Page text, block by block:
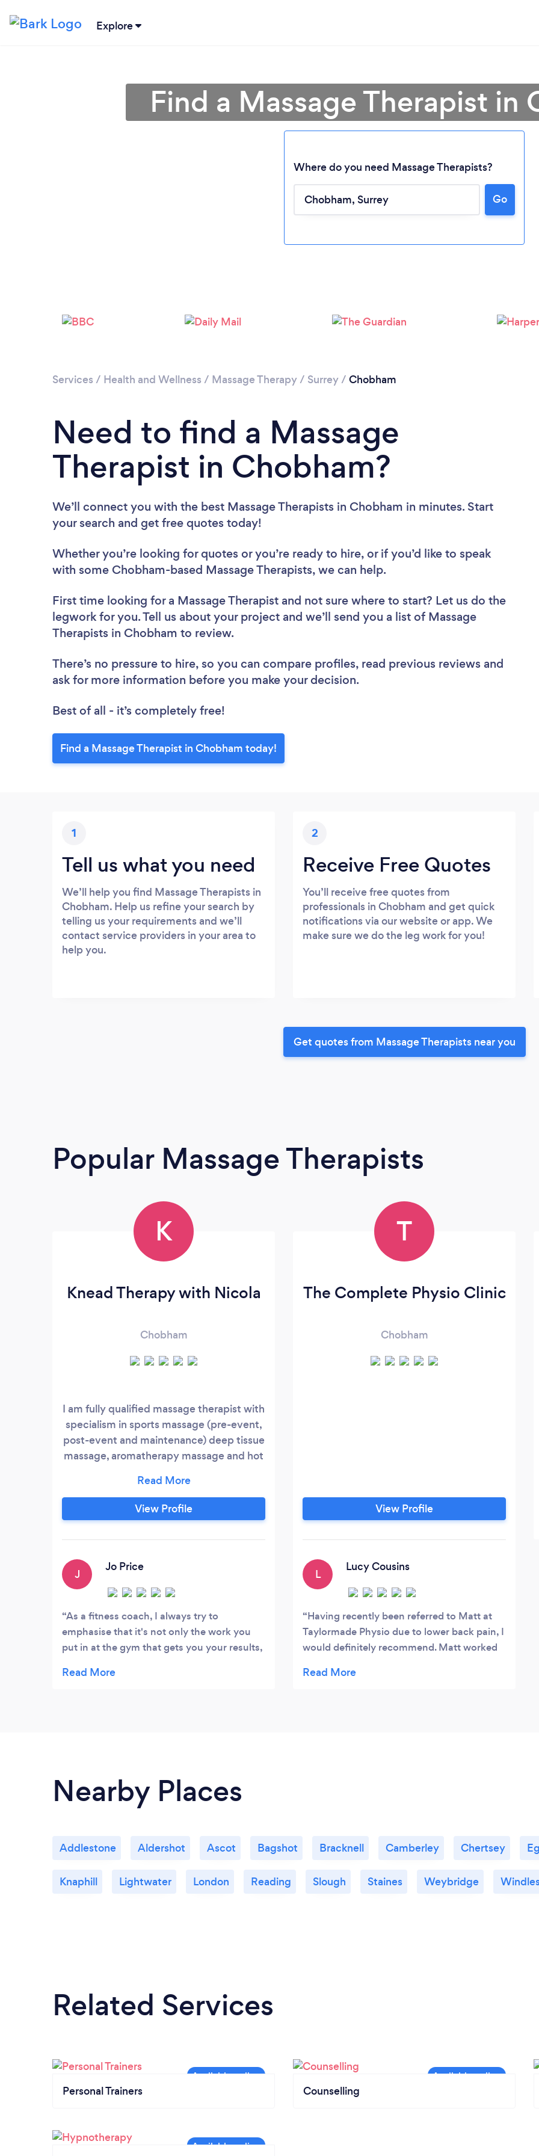
Explore
Please wait ...
Find a Massage Therapist in
Where do you need Massage Therapists?
Go
Services / Health and Wellness / Massage Therapy/ Surrey/ Chobham
Need to find a Massage
Therapist in Chobham?
We’ll connect you with the best Massage Therapists in Chobham in minutes. Start
your search and get free quotes today!
Whether you’re looking for quotes or you’re ready to hire, or if you’d like to speak
with some Chobham-based Massage Therapists, we can help.
First time looking for a Massage Therapist and not sure where to start? Let us do the
legwork for you. Tell us about your project and we’ll send you a list of Massage
Therapists in Chobham to review.
There’s no pressure to hire, so you can compare profiles, read previous reviews and
ask for more information before you make your decision.
Best of all - it’s completely free!
Find a Massage Therapist in Chobham today!
1
Tell us what you need
We’ll help you find Massage Therapists in
Chobham. Help us refine your search by
telling us your requirements and we’ll
contact service providers in your area to
help you.
2
Receive Free Quotes
You’ll receive free quotes from
professionals in Chobham and get quick
notifications via our website or app. We
make sure we do the leg work for you!
Get quotes from Massage Therapists near you
Popular Massage Therapists
K
Knead Therapy with Nicola
Chobham
I am fully qualified massage therapist with
specialism in sports massage (pre-event,
post-event and maintenance) deep tissue
massage, aromatherapy massage and hot
massage is not offered as a mobile
service. I have availability 7 days a week
10am to 8pm. Please do not hesitate to
more or I have a therapy room in GU21.
View Profile
J
Jo Price
As a fitness coach, I always try to
emphasise that it's not only the work you
put in at the gym that gets you your results,
more important factors in life, such as good
wholeheartedly recommend this fantastic
lady!!
T
The Complete Physio Clinic
Chobham
View Profile
L
Lucy Cousins
Having recently been referred to Matt at
Taylormade Physio due to lower back pain, I
would definitely recommend. Matt worked
quickly as possible. He listened well and
Nearby Places
Addlestone Aldershot Ascot Bagshot Bracknell Camberley Chertsey
Knaphill Lightwater London Reading Slough Staines Weybridge
Related Services
Personal Trainers Counselling